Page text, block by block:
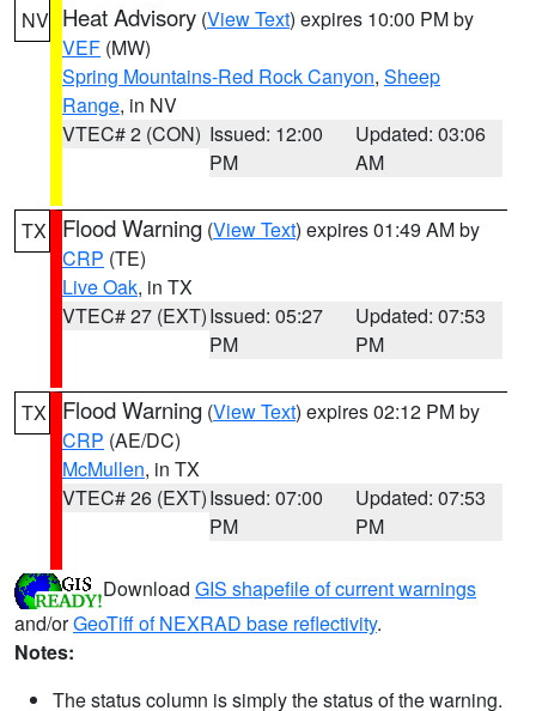
NV Heat Advisory (View Text) expires 10:00 PM by
VEF (MW)
Spring Mountains-Red Rock Canyon, Sheep
Range, in NV
VTEC# 2 (CON) Issued: 12:00
PM
Updated: 03:06
AM
TX Flood Warning (View Text) expires 01:49 AM by
CRP (TE)
Live Oak, in TX
VTEC# 27 (EXT)Issued: 05:27
PM
Updated: 07:53
PM
TX Flood Warning (View Text) expires 02:12 PM by
CRP (AE/DC)
McMullen, in TX
VTEC# 26 (EXT)Issued: 07:00
PM
Updated: 07:53
PM
Download GIS shapefile of current warnings
and/orGeoTiff of NEXRAD base reflectivity.
Notes:
The status column is simply the status of the warning.